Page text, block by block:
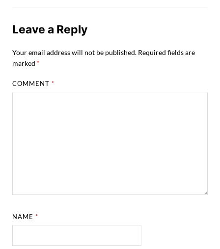
Leave a Reply
Your email address will not be published. Required fields are
marked *
COMMENT*
NAME*